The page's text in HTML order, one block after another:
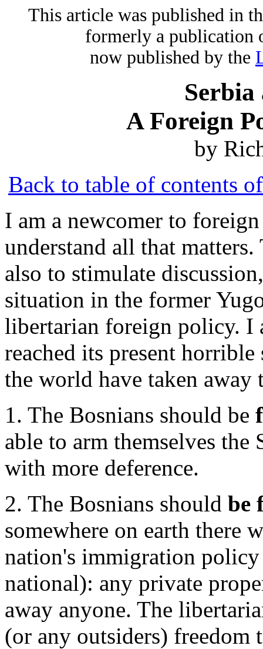
This article was published in
formerly a publication
now published by the
Serbia
A Foreign
by
Back to table of contents
I am a newcomer to
understand all that
also to stimulate
situation in the former
libertarian foreign policy. I
reached its present horrible
the world have taken away
1. The Bosnians should be
able to arm themselves
with more deference.
2. The Bosnians should be
somewhere on earth there
nation's immigration
national): any private
away anyone. The
(or any outsiders) freedom